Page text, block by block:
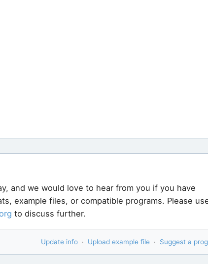
and we would love to hear from you if you have
example files, or compatible programs. Please
org to discuss further.
Update info · Upload example file · Suggest a